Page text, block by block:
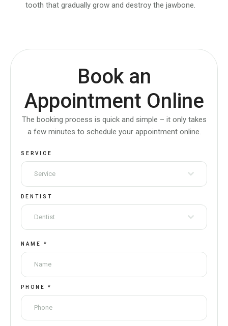
tooth that gradually grow and destroy the jawbone.
Book an
Appointment Online
The booking process is quick and simple – it only takes
a few minutes to schedule your appointment online.
SERVICE
Service
DENTIST
Dentist
NAME *
PHONE *